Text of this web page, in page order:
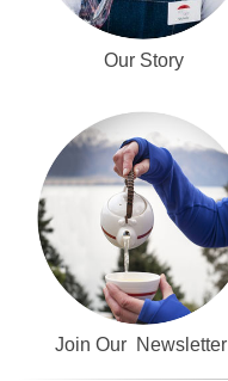
Our Story
Join Our Newsletter